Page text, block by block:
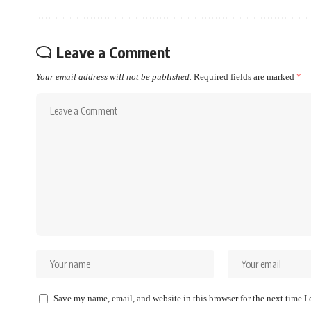
Leave a Comment
Your email address will not be published. Required fields are marked *
Save my name, email, and website in this browser for the next time I